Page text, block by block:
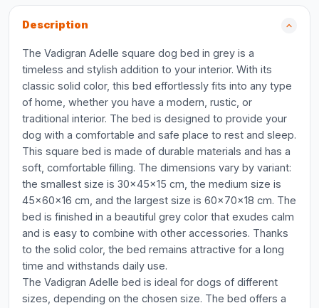
Description
The Vadigran Adelle square dog bed in grey is a
timeless and stylish addition to your interior. With its
classic solid color, this bed effortlessly fits into any type
of home, whether you have a modern, rustic, or
traditional interior. The bed is designed to provide your
dog with a comfortable and safe place to rest and sleep.
This square bed is made of durable materials and has a
soft, comfortable filling. The dimensions vary by variant:
the smallest size is 30x45x15 cm, the medium size is
45x60x16 cm, and the largest size is 60x70x18 cm. The
bed is finished in a beautiful grey color that exudes calm
and is easy to combine with other accessories. Thanks
to the solid color, the bed remains attractive for a long
time and withstands daily use.
The Vadigran Adelle bed is ideal for dogs of different
sizes, depending on the chosen size. The bed offers a